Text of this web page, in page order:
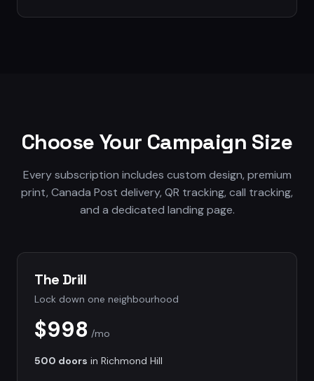
Choose Your Campaign Size
Every subscription includes custom design, premium
print, Canada Post delivery, QR tracking, call tracking,
and a dedicated landing page.
The Drill
Lock down one neighbourhood
$998 /mo
500 doors in Richmond Hill